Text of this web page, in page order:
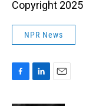
Copyright 2025
NPR News